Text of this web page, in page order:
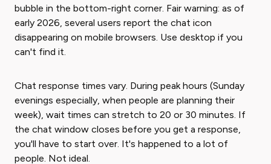
bubble in the bottom-right corner. Fair warning: as of
early 2026, several users report the chat icon
disappearing on mobile browsers. Use desktop if you
can't find it.
Chat response times vary. During peak hours (Sunday
evenings especially, when people are planning their
week), wait times can stretch to 20 or 30 minutes. If
the chat window closes before you get a response,
you'll have to start over. It's happened to a lot of
people. Not ideal.